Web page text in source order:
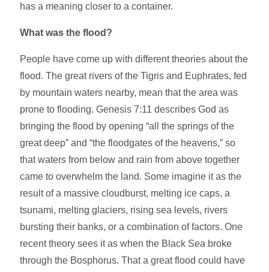
has a meaning closer to a container.
What was the flood?
People have come up with different theories about the
flood. The great rivers of the Tigris and Euphrates, fed
by mountain waters nearby, mean that the area was
prone to flooding. Genesis 7:11 describes God as
bringing the flood by opening “all the springs of the
great deep” and “the floodgates of the heavens,” so
that waters from below and rain from above together
came to overwhelm the land. Some imagine it as the
result of a massive cloudburst, melting ice caps, a
tsunami, melting glaciers, rising sea levels, rivers
bursting their banks, or a combination of factors. One
recent theory sees it as when the Black Sea broke
through the Bosphorus. That a great flood could have